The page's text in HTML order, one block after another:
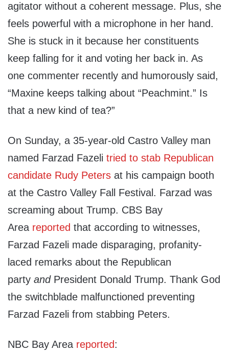
agitator without a coherent message. Plus, she
feels powerful with a microphone in her hand.
She is stuck in it because her constituents
keep falling for it and voting her back in. As
one commenter recently and humorously said,
“Maxine keeps talking about “Peachmint.” Is
that a new kind of tea?”
On Sunday, a 35-year-old Castro Valley man
named Farzad Fazeli tried to stab Republican
candidate Rudy Peters at his campaign booth
at the Castro Valley Fall Festival. Farzad was
screaming about Trump. CBS Bay
Area reported that according to witnesses,
Farzad Fazeli made disparaging, profanity-
laced remarks about the Republican
party andPresident Donald Trump. Thank God
the switchblade malfunctioned preventing
Farzad Fazeli from stabbing Peters.
NBC Bay Area reported: